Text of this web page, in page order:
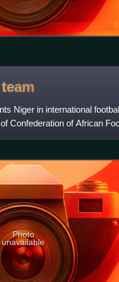
team
Niger in international
Confederation of African
Photo
unavailable